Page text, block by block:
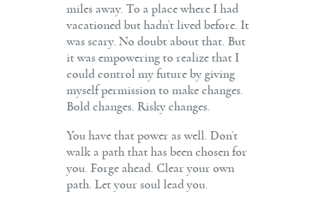
miles away. To a place where I had
vacationed but hadn’t lived before. It
was scary. No doubt about that. But
it was empowering to realize that I
could control my future by giving
myself permission to make changes.
Bold changes. Risky changes.
You have that power as well. Don’t
walk a path that has been chosen for
you. Forge ahead. Clear your own
path. Let your soul lead you.